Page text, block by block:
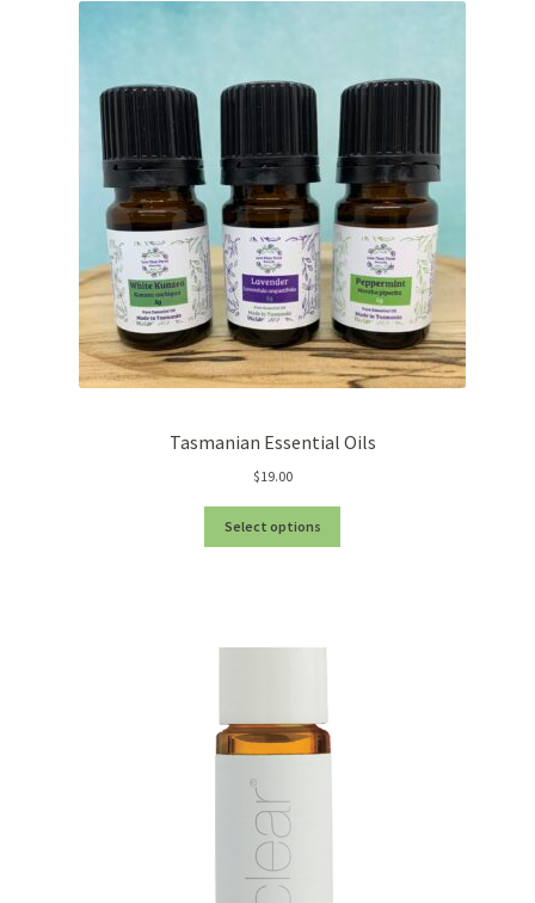
Tasmanian Essential Oils
$19.00
Select options